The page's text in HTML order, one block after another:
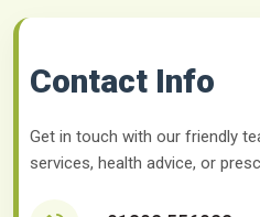
Contact Info
Get in touch with our friendly
services, health advice, or